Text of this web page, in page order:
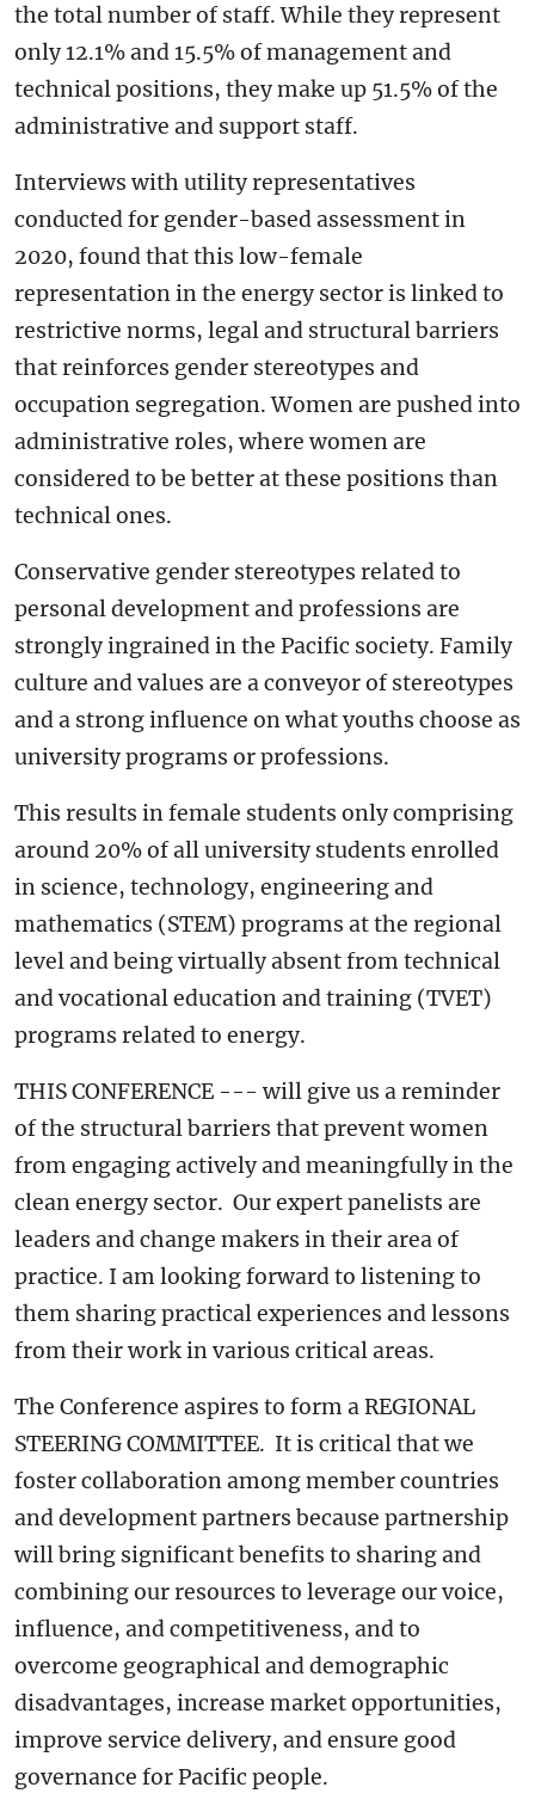
the total number of staff. While they represent
only 12.1% and 15.5% of management and
technical positions, they make up 51.5% of the
administrative and support staff.
Interviews with utility representatives
conducted for gender-based assessment in
2020, found that this low-female
representation in the energy sector is linked to
restrictive norms, legal and structural barriers
that reinforces gender stereotypes and
occupation segregation. Women are pushed into
administrative roles, where women are
considered to be better at these positions than
technical ones.
Conservative gender stereotypes related to
personal development and professions are
strongly ingrained in the Pacific society. Family
culture and values are a conveyor of stereotypes
and a strong influence on what youths choose as
university programs or professions.
This results in female students only comprising
around 20% of all university students enrolled
in science, technology, engineering and
mathematics (STEM) programs at the regional
level and being virtually absent from technical
and vocational education and training (TVET)
programs related to energy.
THIS CONFERENCE --- will give us a reminder
of the structural barriers that prevent women
from engaging actively and meaningfully in the
clean energy sector. Our expert panelists are
leaders and change makers in their area of
practice. I am looking forward to listening to
them sharing practical experiences and lessons
from their work in various critical areas.
The Conference aspires to form a REGIONAL
STEERING COMMITTEE. It is critical that we
foster collaboration among member countries
and development partners because partnership
will bring significant benefits to sharing and
combining our resources to leverage our voice,
influence, and competitiveness, and to
overcome geographical and demographic
disadvantages, increase market opportunities,
improve service delivery, and ensure good
governance for Pacific people.